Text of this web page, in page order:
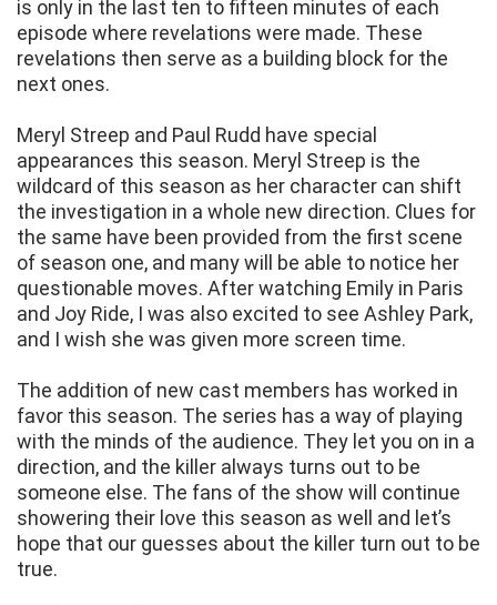
is only in the last ten to fifteen minutes of each
episode where revelations were made. These
revelations then serve as a building block for the
next ones.
Meryl Streep and Paul Rudd have special
appearances this season. Meryl Streep is the
wildcard of this season as her character can shift
the investigation in a whole new direction. Clues for
the same have been provided from the first scene
of season one, and many will be able to notice her
questionable moves. After watching Emily in Paris
and Joy Ride, I was also excited to see Ashley Park,
and I wish she was given more screen time.
The addition of new cast members has worked in
favor this season. The series has a way of playing
with the minds of the audience. They let you on in a
direction, and the killer always turns out to be
someone else. The fans of the show will continue
showering their love this season as well and let’s
hope that our guesses about the killer turn out to be
true.